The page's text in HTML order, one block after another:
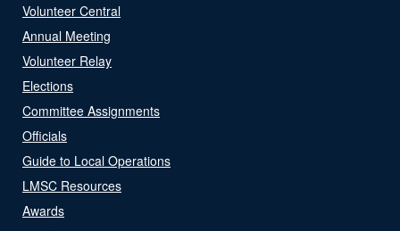
Volunteer Central
Annual Meeting
Volunteer Relay
Elections
Committee Assignments
Officials
Guide to Local Operations
LMSC Resources
Awards